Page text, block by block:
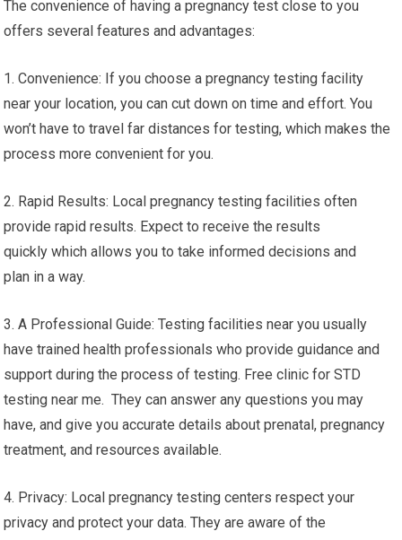
Pregnancy Test Near Me – Free
Clinic For STD Testing Near Me
offers several features and advantages:
1. Convenience: If you choose a pregnancy testing facility
near your location, you can cut down on time and effort. You
process more convenient for you.
2. Rapid Results: Local pregnancy testing facilities often
provide rapid results. Expect to receive the results
quickly which allows you to take informed decisions and
plan in a way.
3. A Professional Guide: Testing facilities near you usually
have trained health professionals who provide guidance and